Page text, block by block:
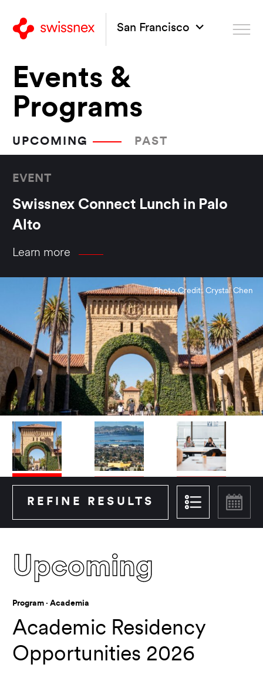
San Francisco
Events &
Programs
UPCOMING PAST
EVENT
Swissnex Connect Lunch in Palo
Alto
Learn more
Photo Credit: Crystal Chen
When
Upcoming events
Location
REFINE RESULTS
Upcoming
Program · Academia
Academic Residency
Opportunities 2026